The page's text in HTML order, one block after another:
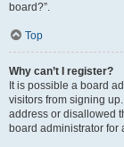
board?”.
Top
Why can’t I register?
It is possible a board
visitors from signing
address or disallowed
board administrator for